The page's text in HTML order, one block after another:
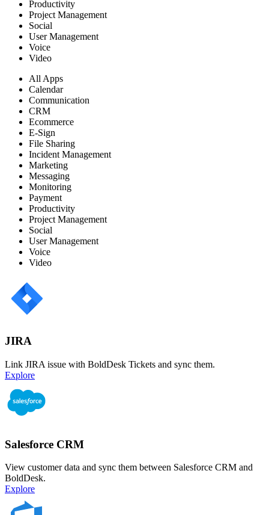
Productivity
Project Management
Social
User Management
Voice
Video
All Apps
Calendar
Communication
CRM
Ecommerce
E-Sign
File Sharing
Incident Management
Marketing
Messaging
Monitoring
Payment
Productivity
Project Management
Social
User Management
Voice
Video
JIRA
Link JIRA issue with BoldDesk Tickets and sync them.
Explore
Salesforce CRM
View customer data and sync them between Salesforce CRM and
BoldDesk.
Explore